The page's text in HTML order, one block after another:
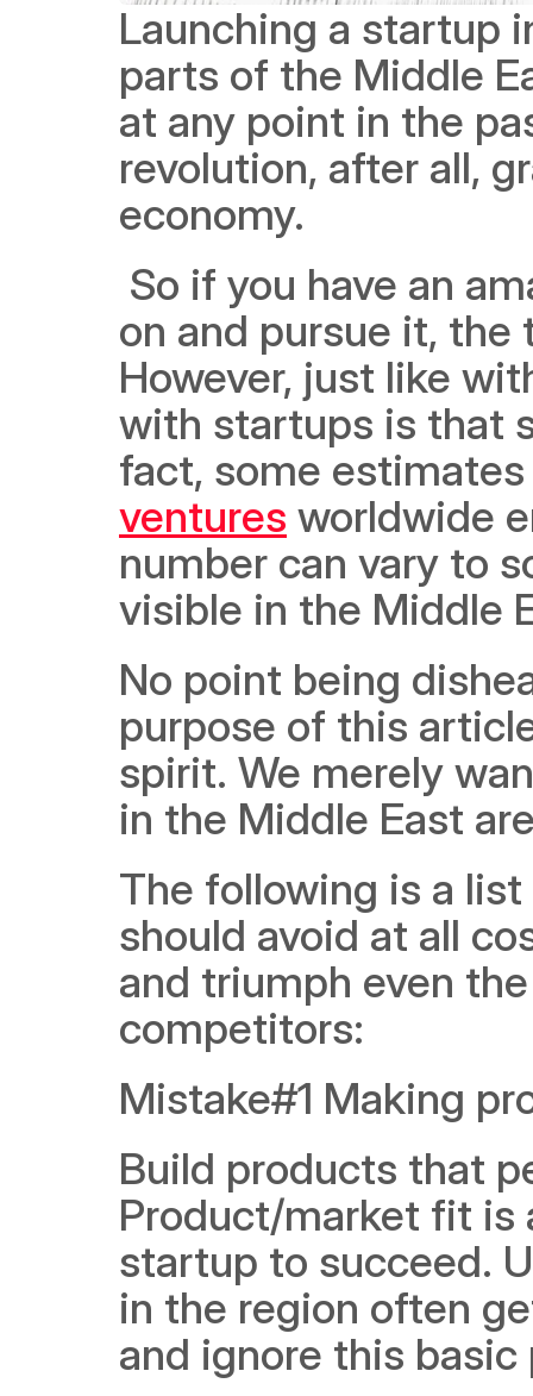
Launching a startup
parts of the Middle
at any point in the
revolution, after all,
economy.
on and pursue it, the
However, just like
with startups is that
fact, some
ventures worldwide
number can vary to
visible in the Middle
No point being
purpose of this
spirit. We merely
in the Middle East
The following is a
should avoid at all
and triumph even
competitors:
Mistake#1 Making
Build products that
Product/market fit is
startup to succeed.
in the region often
and ignore this